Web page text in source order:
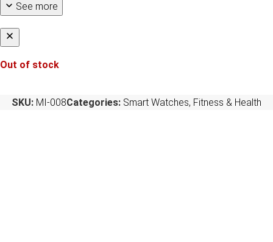
See more
Out of stock
SKU: MI-008Categories: Smart Watches, Fitness & Health